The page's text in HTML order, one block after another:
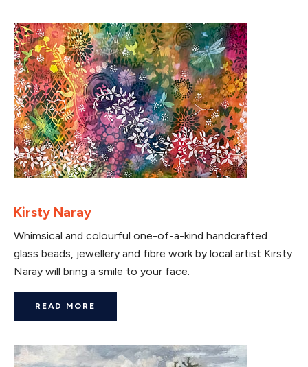
Kirsty Naray
Whimsical and colourful one-of-a-kind handcrafted
glass beads, jewellery and fibre work by local artist Kirsty
Naray will bring a smile to your face.
READ MORE